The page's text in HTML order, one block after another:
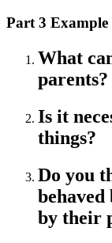
Part 3 Example
What
Is it
things?
Do you
behaved
by their